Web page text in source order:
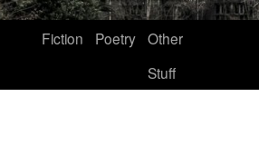
Fiction Poetry Other
Stuff